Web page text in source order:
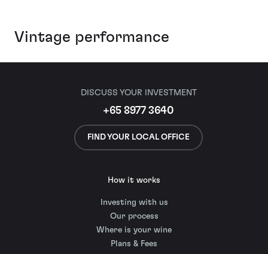
Vintage performance
DISCUSS YOUR INVESTMENT
+65 8977 3640
FIND YOUR LOCAL OFFICE
How it works
Investing with us
Our process
Where is your wine
Plans & Fees